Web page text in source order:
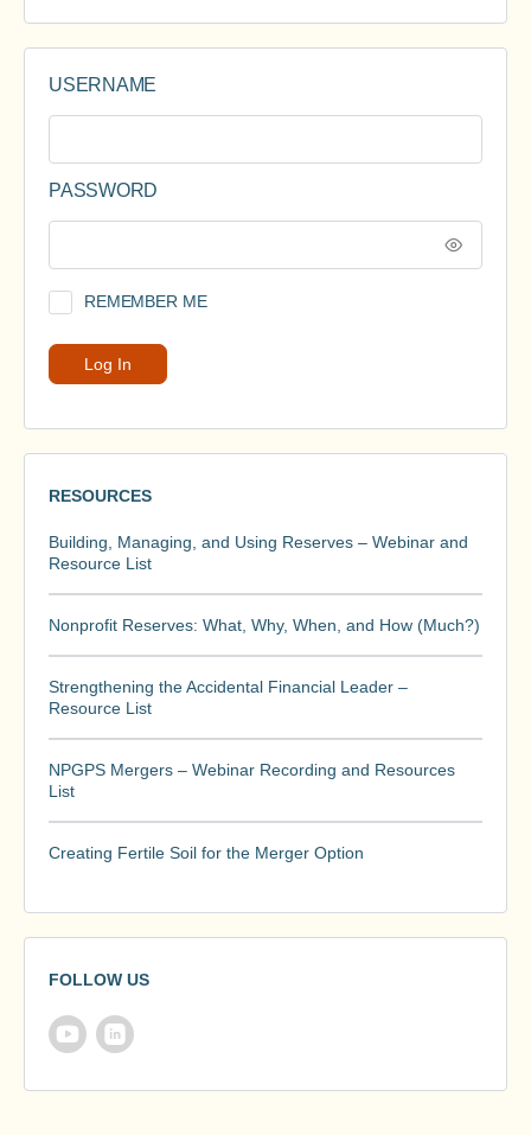
USERNAME
PASSWORD
REMEMBER ME
RESOURCES
Building, Managing, and Using Reserves – Webinar and
Resource List
Nonprofit Reserves: What, Why, When, and How (Much?)
Strengthening the Accidental Financial Leader –
Resource List
NPGPS Mergers – Webinar Recording and Resources
List
Creating Fertile Soil for the Merger Option
FOLLOW US